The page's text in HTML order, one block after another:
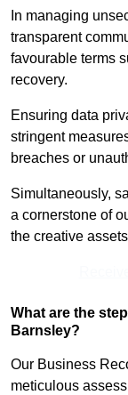
In managing
transparent
favourable terms
recovery.
Ensuring data
stringent
breaches or
Simultaneously,
a cornerstone of
the creative
What are the
Barnsley?
Our Business
meticulous